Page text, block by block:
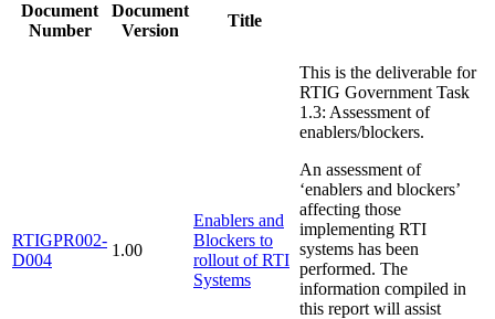
Document
Number
Document
Version
Title
RTIGPR002-
D004
1.00
Enablers and
Blockers to
rollout of RTI
Systems
This is the deliverable for
RTIG Government Task
1.3: Assessment of
enablers/blockers.
An assessment of
‘enablers and blockers’
affecting those
implementing RTI
systems has been
performed. The
information compiled in
this report will assist